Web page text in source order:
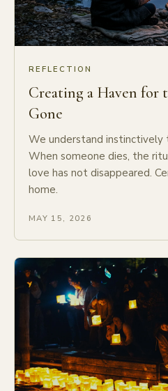
REFLECTION
Creating a Haven for
Gone
We understand instinctively
When someone dies, the
love has not disappeared.
home.
MAY 15, 2026